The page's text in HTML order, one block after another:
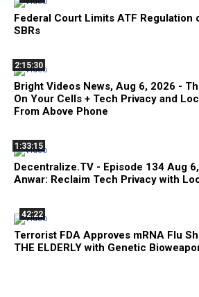
Federal Court Limits ATF Regulation
SBRs
2:15:30
Bright Videos News, Aug 6, 2026 -
On Your Cells + Tech Privacy and
From Above Phone
1:33:15
Decentralize.TV - Episode 134 Aug
Anwar: Reclaim Tech Privacy with
42:22
Terrorist FDA Approves mRNA Flu
THE ELDERLY with Genetic